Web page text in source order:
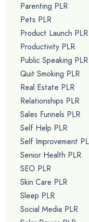
Parenting PLR
Pets PLR
Product Launch PLR
Productivity PLR
Public Speaking PLR
Quit Smoking PLR
Real Estate PLR
Relationships PLR
Sales Funnels PLR
Self Help PLR
Self Improvement
Senior Health PLR
SEO PLR
Skin Care PLR
Sleep PLR
Social Media PLR